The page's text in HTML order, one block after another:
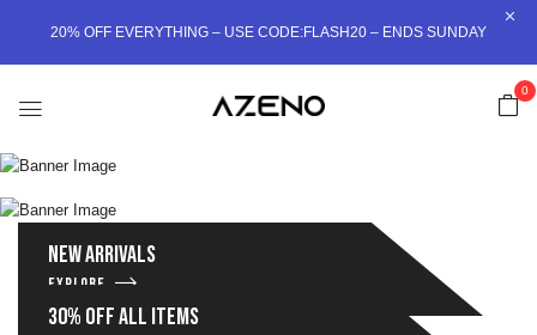
20% OFF EVERYTHING – USE CODE:FLASH20 – ENDS SUNDAY
0
MEN’S
WOMEN’S
NEW ARRIVALS
EXPLORE
30% OFF ALL ITEMS